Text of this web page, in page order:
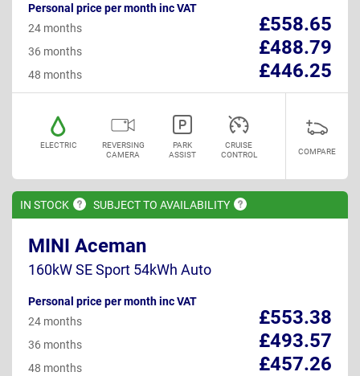
Personal price per month inc VAT
£558.65
24 months
£488.79
36 months
£446.25
48 months
ELECTRIC
REVERSING
CAMERA
PARK
ASSIST
CRUISE
CONTROL
COMPARE
IN STOCK SUBJECT TO AVAILABILITY
MINI Aceman
160kW SE Sport 54kWh Auto
Personal price per month inc VAT
£553.38
24 months
£493.57
36 months
£457.26
48 months